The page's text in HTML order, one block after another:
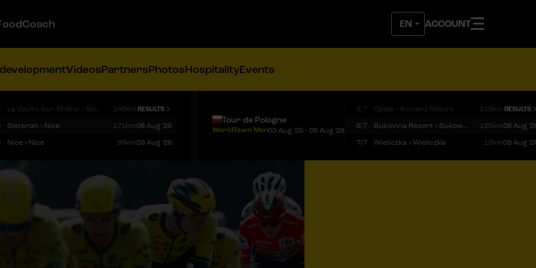
ACCOUNT
VideosPartnersPhotosHospitalityEvents
La Voulte-sur-Rhône › Mont Ventoux 146km RESULTS
Sisteron › Nice 171km08 Aug '26
Nice › Nice 99km09 Aug '26
Tour de Pologne
WorldTeam Men03 Aug '26 - 09 Aug '26
5/7 Opole › Kocierz Resort 218km RESULTS
6/7
Bukovina Resort › Bukowina Tatrzańska 125km08 Aug
7/7
Wieliczka › Wieliczka 12km09 Aug